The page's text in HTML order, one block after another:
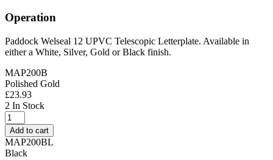
Operation
Paddock Welseal 12 UPVC Telescopic Letterplate. Available in
either a White, Silver, Gold or Black finish.
MAP200B
Polished Gold
£23.93
2 In Stock
Yale
Contura
12"
Telescopic
Add to cart
MAP200BL
Black